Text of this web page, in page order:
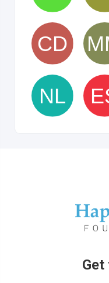
Get